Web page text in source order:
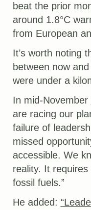
beat the prior
around 1.8°C
from European
It’s worth noting
between now
were under a
In mid-November
are racing our
failure of
missed
accessible. We
reality. It
fossil fuels.”
He added: